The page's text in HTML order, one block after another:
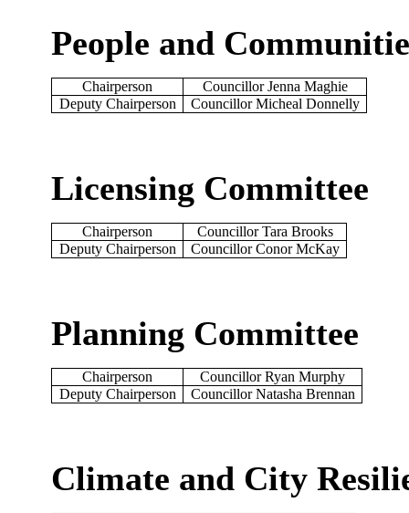
People and
Chairperson
Councillor Jenna Maghie
Deputy Chairperson
Councillor Micheal Donnelly
Licensing Committee
Chairperson
Councillor Tara Brooks
Deputy Chairperson
Councillor Conor McKay
Planning Committee
Chairperson
Councillor Ryan Murphy
Deputy Chairperson
Councillor Natasha Brennan
Climate and City